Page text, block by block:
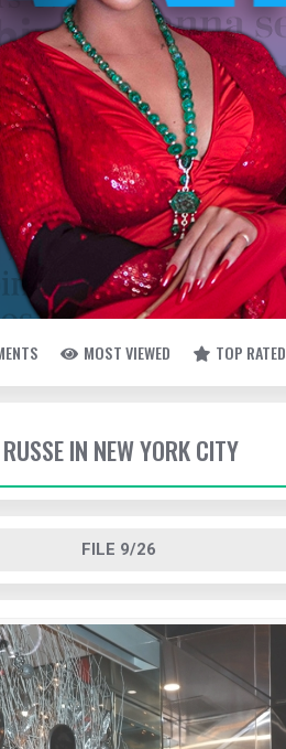
MOST VIEWED TOP RATED
IN NEW YORK CITY
FILE 9/26